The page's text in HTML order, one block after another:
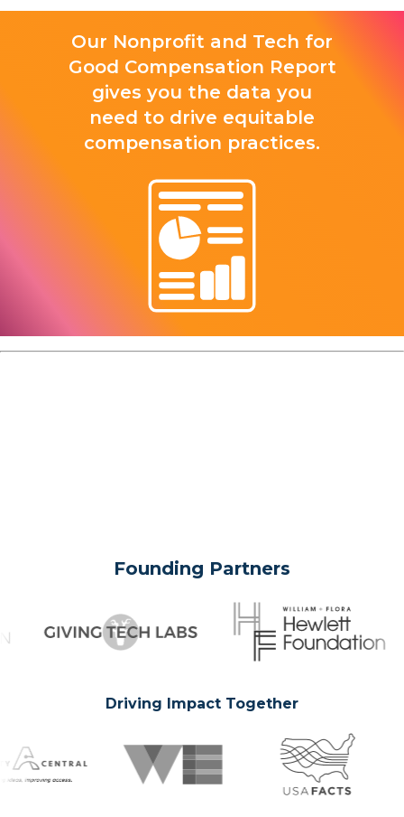
Our Nonprofit and Tech for
Good Compensation Report
gives you the data you
need to drive equitable
compensation practices.
Founding Partners
Driving Impact Together